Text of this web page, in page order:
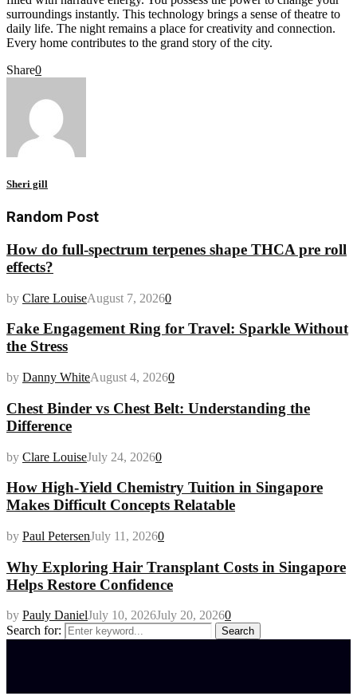
surroundings instantly. This technology brings a sense of theatre to
daily life. The night remains a place for creativity and connection.
Every home contributes to the grand story of the city.
Share0
Sheri gill
Random Post
How do full-spectrum terpenes shape THCA pre roll
effects?
by Clare LouiseAugust 7, 20260
Fake Engagement Ring for Travel: Sparkle Without
the Stress
by Danny WhiteAugust 4, 20260
Chest Binder vs Chest Belt: Understanding the
Difference
by Clare LouiseJuly 24, 20260
How High-Yield Chemistry Tuition in Singapore
Makes Difficult Concepts Relatable
by Paul PetersenJuly 11, 20260
Why Exploring Hair Transplant Costs in Singapore
Helps Restore Confidence
by Pauly DanielJuly 10, 2026July 20, 20260
Search for:
Search